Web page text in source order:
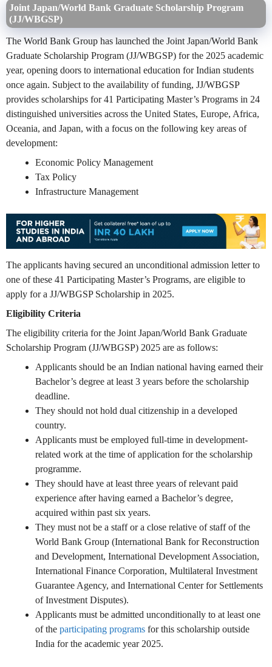
Joint Japan/World Bank Graduate Scholarship Program
(JJ/WBGSP)
The World Bank Group has launched the Joint Japan/World Bank
Graduate Scholarship Program (JJ/WBGSP) for the 2025 academic
year, opening doors to international education for Indian students
once again. Subject to the availability of funding, JJ/WBGSP
provides scholarships for 41 Participating Master’s Programs in 24
distinguished universities across the United States, Europe, Africa,
Oceania, and Japan, with a focus on the following key areas of
development:
Economic Policy Management
Tax Policy
Infrastructure Management
The applicants having secured an unconditional admission letter to
one of these 41 Participating Master’s Programs, are eligible to
apply for a JJ/WBGSP Scholarship in 2025.
Eligibility Criteria
The eligibility criteria for the Joint Japan/World Bank Graduate
Scholarship Program (JJ/WBGSP) 2025 are as follows:
Applicants should be an Indian national having earned their
Bachelor’s degree at least 3 years before the scholarship
deadline.
They should not hold dual citizenship in a developed
country.
Applicants must be employed full-time in development-
related work at the time of application for the scholarship
programme.
They should have at least three years of relevant paid
experience after having earned a Bachelor’s degree,
acquired within past six years.
They must not be a staff or a close relative of staff of the
World Bank Group (International Bank for Reconstruction
and Development, International Development Association,
International Finance Corporation, Multilateral Investment
Guarantee Agency, and International Center for Settlements
of Investment Disputes).
Applicants must be admitted unconditionally to at least one
of the participating programs for this scholarship outside
India for the academic year 2025.